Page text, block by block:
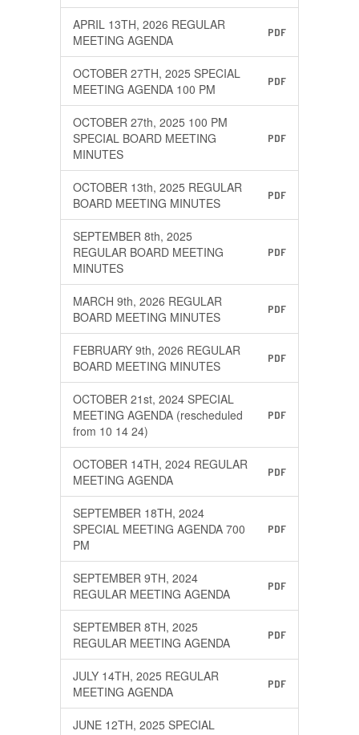
APRIL 13TH, 2026 REGULAR
MEETING AGENDA
PDF
OCTOBER 27TH, 2025 SPECIAL
MEETING AGENDA 100 PM
PDF
OCTOBER 27th, 2025 100 PM
SPECIAL BOARD MEETING
MINUTES
PDF
OCTOBER 13th, 2025 REGULAR
BOARD MEETING MINUTES
PDF
SEPTEMBER 8th, 2025
REGULAR BOARD MEETING
MINUTES
PDF
MARCH 9th, 2026 REGULAR
BOARD MEETING MINUTES
PDF
FEBRUARY 9th, 2026 REGULAR
BOARD MEETING MINUTES
PDF
OCTOBER 21st, 2024 SPECIAL
MEETING AGENDA (rescheduled
from 10 14 24)
PDF
OCTOBER 14TH, 2024 REGULAR
MEETING AGENDA
PDF
SEPTEMBER 18TH, 2024
SPECIAL MEETING AGENDA 700
PM
PDF
SEPTEMBER 9TH, 2024
REGULAR MEETING AGENDA
PDF
SEPTEMBER 8TH, 2025
REGULAR MEETING AGENDA
PDF
JULY 14TH, 2025 REGULAR
MEETING AGENDA
PDF
JUNE 12TH, 2025 SPECIAL